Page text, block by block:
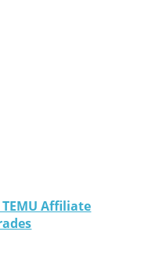
Affiliate